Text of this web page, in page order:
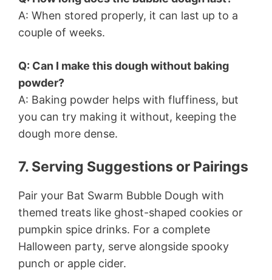
A: When stored properly, it can last up to a
couple of weeks.
Q: Can I make this dough without baking
powder?
A: Baking powder helps with fluffiness, but
you can try making it without, keeping the
dough more dense.
7. Serving Suggestions or Pairings
Pair your Bat Swarm Bubble Dough with
themed treats like ghost-shaped cookies or
pumpkin spice drinks. For a complete
Halloween party, serve alongside spooky
punch or apple cider.